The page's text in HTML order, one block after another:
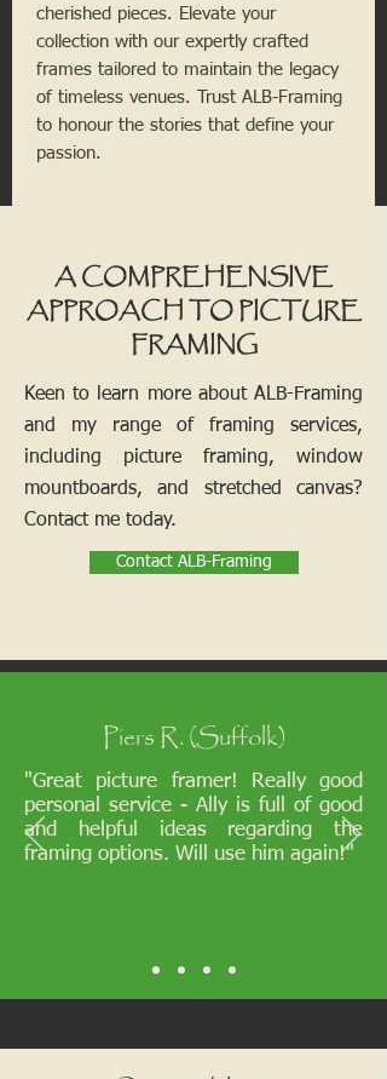
cherished pieces. Elevate your
collection with our expertly crafted
frames tailored to maintain the legacy
of timeless venues. Trust ALB-Framing
to honour the stories that define your
passion.
A COMPREHENSIVE
APPROACH TO PICTURE
FRAMING
Keen to learn more about ALB-Framing
and my range of framing services,
including picture framing, window
mountboards, and stretched canvas?
Contact me today.
Contact ALB-Framing
Piers R. (Suffolk)
"Great picture framer! Really good
personal service - Ally is full of good
and helpful ideas regarding the
framing options. Will use him again!"